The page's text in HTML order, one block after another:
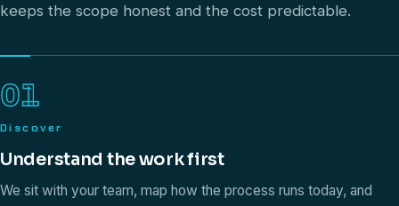
keeps the scope honest and the cost predictable.
01
Discover
Understand the work first
We sit with your team, map how the process runs today, and